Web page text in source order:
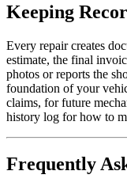
Keeping
Every repair creates
estimate, the final
photos or reports the
foundation of your
claims, for future
history log for how to
Frequently